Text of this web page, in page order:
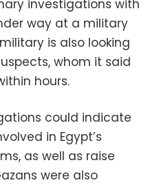
investigations with
way at a military
is also looking
whom it said
hours.
could indicate
in Egypt’s
as well as raise
were also